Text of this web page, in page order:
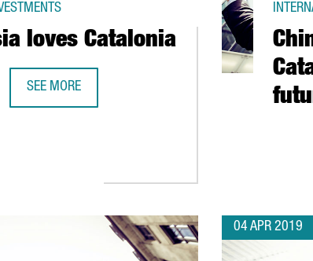
loves Catalonia
SEE MORE
04 APR 2019